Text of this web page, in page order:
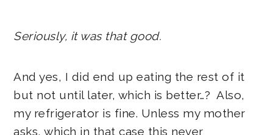
Seriously, it was that good.
And yes, I did end up eating the rest of it
but not until later, which is better…? Also,
my refrigerator is fine. Unless my mother
asks, which in that case this never